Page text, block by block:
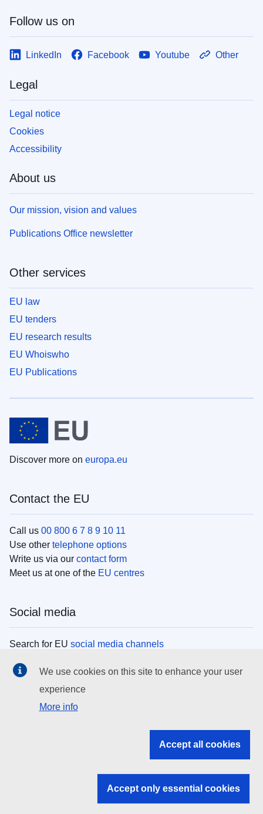
Follow us on
LinkedIn Facebook Youtube Other
Legal
Legal notice
Cookies
Accessibility
About us
Our mission, vision and values
Publications Office newsletter
Other services
EU law
EU tenders
EU research results
EU Whoiswho
EU Publications
Discover more on europa.eu
Contact the EU
Call us 00 800 6 7 8 9 10 11
Use other telephone options
Write us via our contact form
Meet us at one of the EU centres
Social media
Search for EU social media channels
EU institutions
Search all EU institutions and bodies
EU institutions
We use cookies on this site to enhance your user
experience
More info
Accept all cookies
Accept only essential cookies